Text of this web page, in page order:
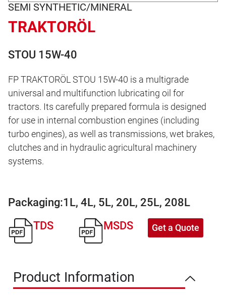
SEMI SYNTHETIC/MINERAL
TRAKTORÖL
STOU 15W-40
FP TRAKTORÖL STOU 15W-40 is a multigrade
universal and multifunction lubricating oil for
tractors. Its carefully prepared formula is designed
for use in internal combustion engines (including
turbo engines), as well as transmissions, wet brakes,
clutches and in hydraulic agricultural machinery
systems.
Packaging:1L, 4L, 5L, 20L, 25L, 208L
TDS
MSDS Get a Quote
Product Information